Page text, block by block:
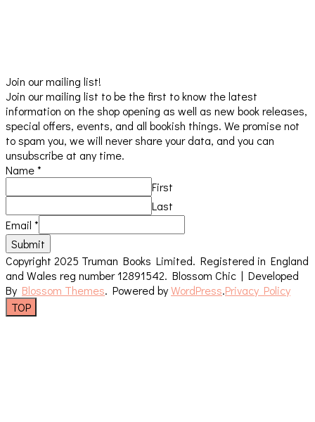
Join our mailing list!
Join our mailing list to be the first to know the latest
information on the shop opening as well as new book releases,
special offers, events, and all bookish things. We promise not
to spam you, we will never share your data, and you can
unsubscribe at any time.
Name*
First
Last
Email *
Submit
Copyright 2025 Truman Books Limited. Registered in England
and Wales reg number 12891542. Blossom Chic | Developed
By Blossom Themes. Powered byWordPress.Privacy Policy
TOP